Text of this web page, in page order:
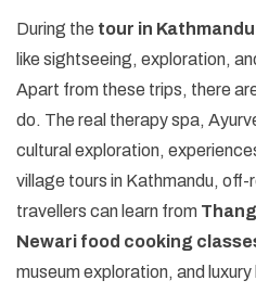
During the tour in Kathmandu
like sightseeing, exploration,
Apart from these trips, there
do. The real therapy spa,
cultural exploration,
village tours in Kathmandu,
travellers can learn from
Newari food cooking
museum exploration, and